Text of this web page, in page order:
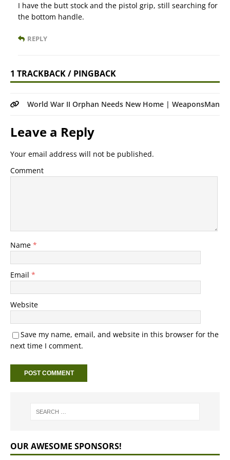
I have the butt stock and the pistol grip, still searching for
the bottom handle.
REPLY
1 TRACKBACK / PINGBACK
World War II Orphan Needs New Home | WeaponsMan
Leave a Reply
Your email address will not be published.
Comment
Name *
Email *
Website
Save my name, email, and website in this browser for the
next time I comment.
OUR AWESOME SPONSORS!